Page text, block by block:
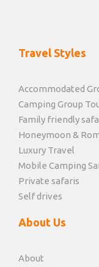
Travel Styles
Accommodated
Camping Group
Family friendly
Honeymoon &
Luxury Travel
Mobile Camping
Private safaris
Self drives
About Us
About